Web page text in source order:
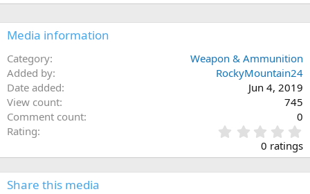
Media information
Category
Weapon & Ammunition
Added by
RockyMountain24
Date added
Jun 4, 2019
View count
745
Comment count
0
Rating
.
0
0
0 ratings
Share this media